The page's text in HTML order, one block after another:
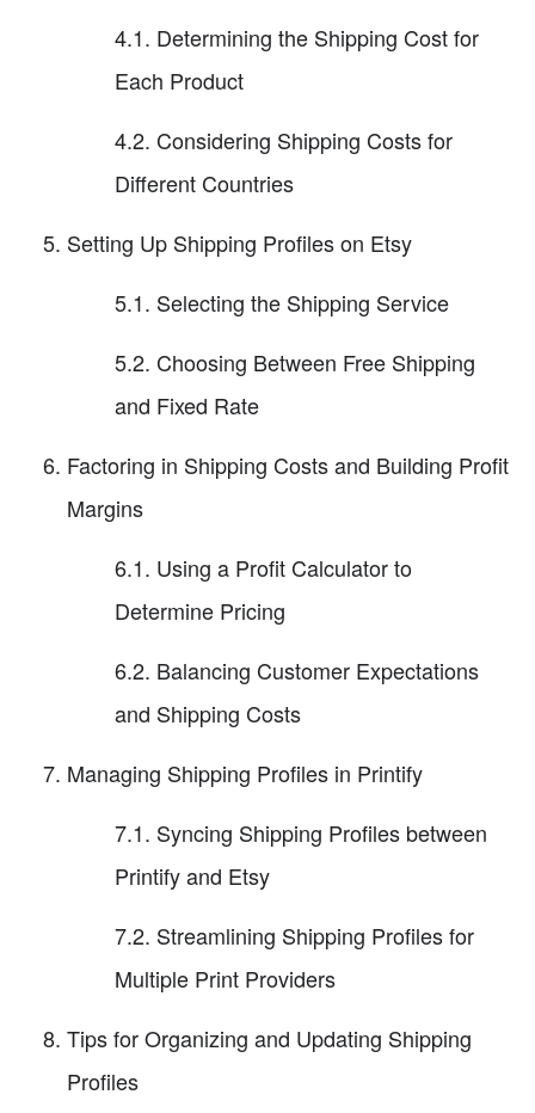
4.1. Determining the Shipping Cost for
Each Product
4.2. Considering Shipping Costs for
Different Countries
Setting Up Shipping Profiles on Etsy
5.1. Selecting the Shipping Service
5.2. Choosing Between Free Shipping
and Fixed Rate
Factoring in Shipping Costs and Building Profit
Margins
6.1. Using a Profit Calculator to
Determine Pricing
6.2. Balancing Customer Expectations
and Shipping Costs
Managing Shipping Profiles in Printify
7.1. Syncing Shipping Profiles between
Printify and Etsy
7.2. Streamlining Shipping Profiles for
Multiple Print Providers
Tips for Organizing and Updating Shipping
Profiles